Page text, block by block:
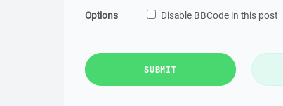
Options Disable BBCode in this post
SUBMIT